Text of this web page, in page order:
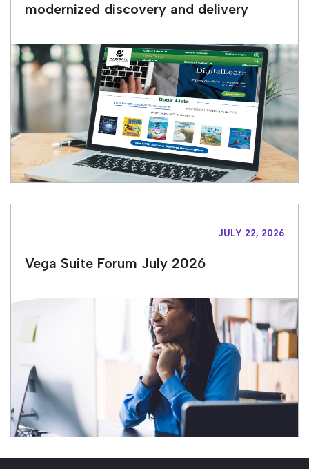
modernized discovery and delivery
JULY 22, 2026
Vega Suite Forum July 2026